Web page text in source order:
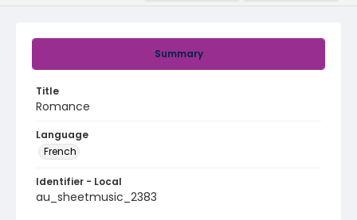
Summary
Title
Romance
Language
French
Identifier - Local
au_sheetmusic_2383